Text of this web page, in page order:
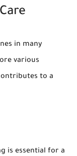
in many
various
to a
is essential for a